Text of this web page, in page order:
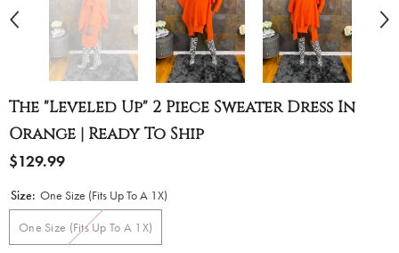
The "Leveled Up" 2 Piece Sweater Dress In
Orange | Ready To Ship
$129.99
Size: One Size (Fits Up To A 1X)
One Size (Fits Up To A 1X)